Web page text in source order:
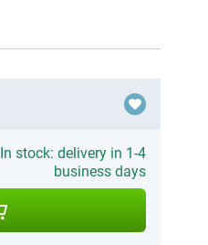
In stock: delivery in 1-4
business days